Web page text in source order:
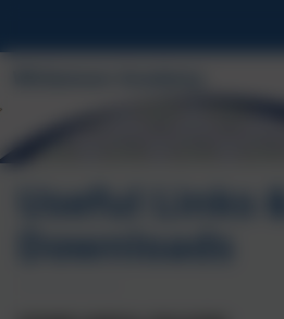
Useful Links &